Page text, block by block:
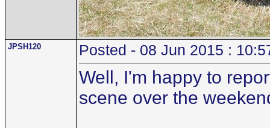
JPSH120 Posted - 08 Jun 2015 :
Well, I'm happy to
scene over the